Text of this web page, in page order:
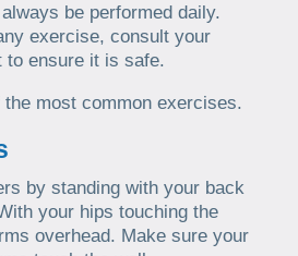
be performed daily.
exercise, consult your
to ensure it is safe.
most common exercises.
by standing with your back
your hips touching the
overhead. Make sure your